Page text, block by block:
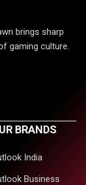
brings sharp
gaming culture.
BRANDS
India
Business